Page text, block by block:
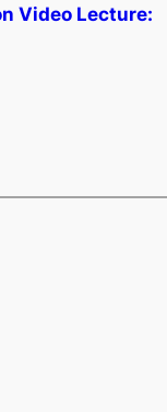
Video Lecture: